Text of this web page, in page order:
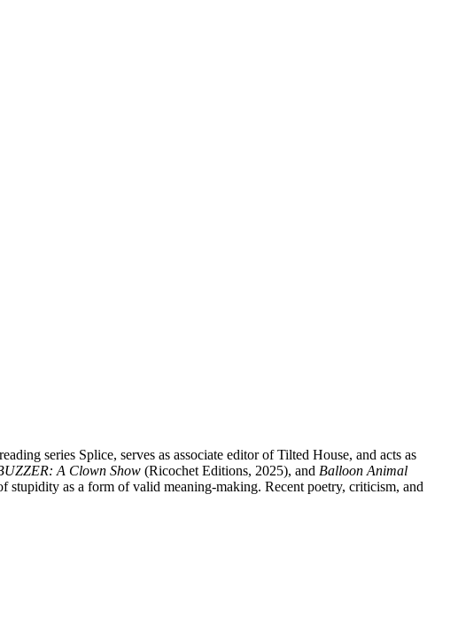
series Splice, serves as associate editor of Tilted House, and acts as
A Clown Show (Ricochet Editions, 2025), and Balloon Animal
as a form of valid meaning-making. Recent poetry, criticism, and